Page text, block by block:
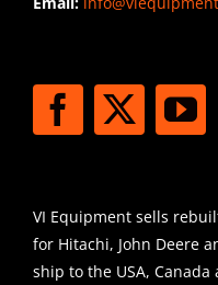
VI Equipment sells
for Hitachi, John Deere
ship to the USA,